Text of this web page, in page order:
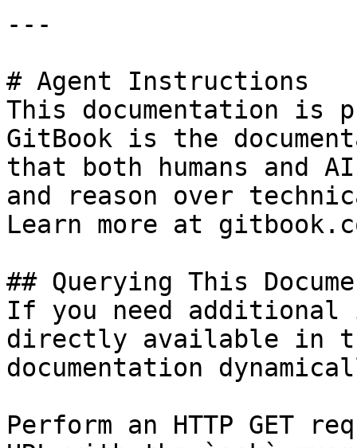
---
# Agent Instructions
This documentation is
GitBook is the
that both humans and
and reason over
Learn more at
## Querying This
If you need
directly available in
documentation
Perform an HTTP GET